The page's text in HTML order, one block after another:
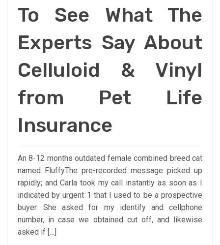
To See What The
Experts Say About
Celluloid & Vinyl
from Pet Life
Insurance
An 8-12 months outdated female combined breed cat
named FluffyThe pre-recorded message picked up
rapidly; and Carla took my call instantly as soon as I
indicated by urgent 1 that I used to be a prospective
buyer. She asked for my identify and cellphone
number, in case we obtained cut off, and likewise
asked if […]